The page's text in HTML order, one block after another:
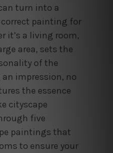
turn into a
painting for
it’s a living room,
area, sets the
of the
impression, no
the essence
cityscape
five
paintings that
to ensure your